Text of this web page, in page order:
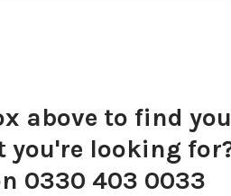
above to find
you're looking
0330 403 0033